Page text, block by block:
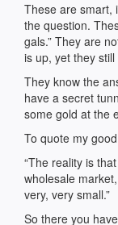
These are smart,
the question.
gals.” They are
is up, yet they
They know the
have a secret
some gold at the
To quote my
“The reality is
wholesale
very, very small.”
So there you